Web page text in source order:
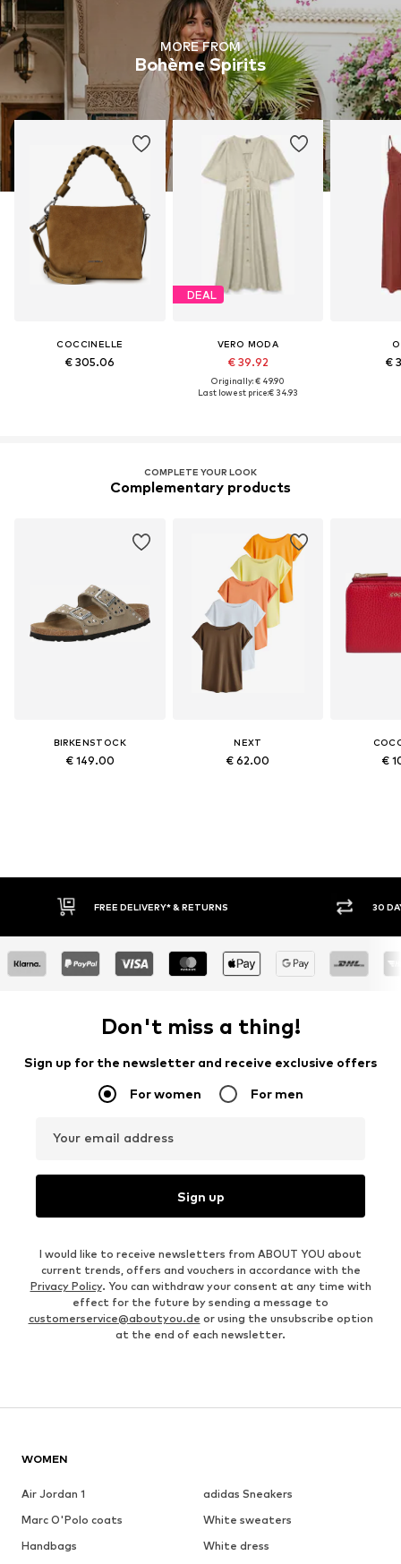
MORE FROM
Bohème Spirits
COCCINELLE
€ 305.06
DEAL
VERO MODA
€ 39.92
Originally: € 49.90
Last lowest price:€ 34.93
€
COMPLETE YOUR LOOK
Complementary products
BIRKENSTOCK
€ 149.00
NEXT
€ 62.00 €
30 DAY RETURN POLICY BUY
Don't miss a thing!
Sign up for the newsletter and receive exclusive offers
For women For men
Your email address
Sign up
I would like to receive newsletters from ABOUT YOU about
current trends, offers and vouchers in accordance with the
Privacy Policy. You can withdraw your consent at any time with
effect for the future by sending a message to
customerservice@aboutyou.de or using the unsubscribe option
at the end of each newsletter.
WOMEN
Air Jordan 1
adidas Sneakers
Marc O'Polo coats
White sweaters
Handbags
White dress